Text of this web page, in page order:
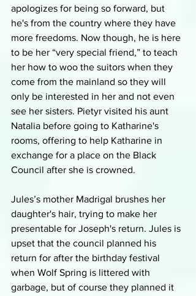
apologizes for being so forward, but
he's from the country where they have
more freedoms. Now though, he is here
to be her “very special friend,” to teach
her how to woo the suitors when they
come from the mainland so they will
only be interested in her and not even
see her sisters. Pietyr visited his aunt
Natalia before going to Katharine's
rooms, offering to help Katharine in
exchange for a place on the Black
Council after she is crowned.
Jules’s mother Madrigal brushes her
daughter's hair, trying to make her
presentable for Joseph's return. Jules is
upset that the council planned his
return for after the birthday festival
when Wolf Spring is littered with
garbage, but of course they planned it